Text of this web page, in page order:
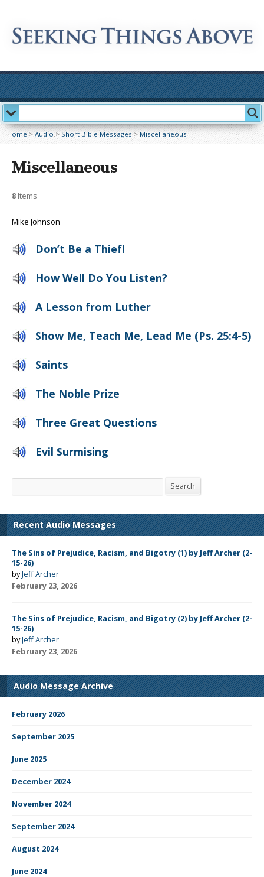
Home >Audio>Short Bible Messages >Miscellaneous
Miscellaneous
8 Items
Mike Johnson
Don’t Be a Thief!
How Well Do You Listen?
A Lesson from Luther
Show Me, Teach Me, Lead Me (Ps. 25:4-5)
Saints
The Noble Prize
Three Great Questions
Evil Surmising
Search Search
Recent Audio Messages
The Sins of Prejudice, Racism, and Bigotry (1) by Jeff Archer (2-
15-26)
byJeff Archer
February 23, 2026
The Sins of Prejudice, Racism, and Bigotry (2) by Jeff Archer (2-
15-26)
byJeff Archer
February 23, 2026
Audio Message Archive
February 2026
September 2025
June 2025
December 2024
November 2024
September 2024
August 2024
June 2024